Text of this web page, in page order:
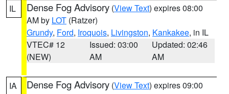
IL Dense Fog Advisory (View Text) expires 08:00
AM by LOT (Ratzer)
Grundy, Ford, Iroquois, Livingston, Kankakee, in IL
VTEC# 12
(NEW)
Issued: 03:00
AM
Updated: 02:46
AM
IA Dense Fog Advisory (View Text) expires 09:00